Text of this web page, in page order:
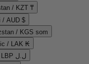
/ KZT ₸
/ AUD $
/ KGS som
/ LAK ₭
Lebanon / LBP ل.ل